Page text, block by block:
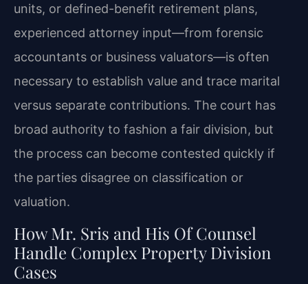
units, or defined-benefit retirement plans,
experienced attorney input—from forensic
accountants or business valuators—is often
necessary to establish value and trace marital
versus separate contributions. The court has
broad authority to fashion a fair division, but
the process can become contested quickly if
the parties disagree on classification or
valuation.
How Mr. Sris and His Of Counsel
Handle Complex Property Division
Cases